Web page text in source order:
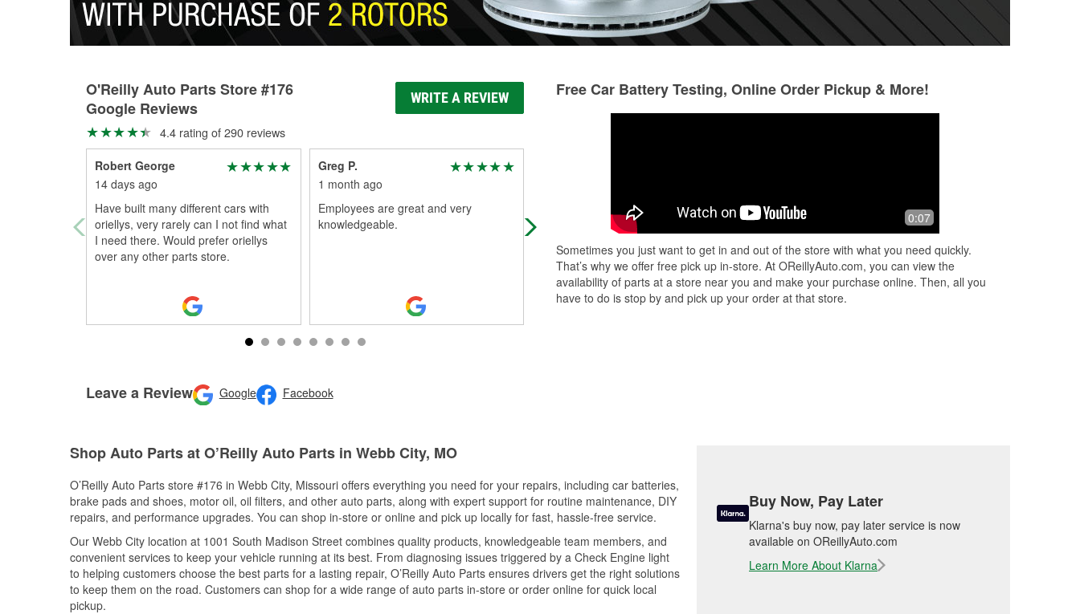
O'Reilly Auto Parts Store #176
Google Reviews
WRITE A REVIEW
4.4 rating of 290 reviews
Robert George
14 days ago
Have built many different cars with
oriellys, very rarely can I not find what
I need there. Would prefer oriellys
over any other parts store.
Greg P.
1 month ago
Employees are great and very
knowledgeable.
Very pleased with how helpful they
David had amazing service and let me
post information about the Air Force!
Leave a Review Google Facebook
Free Car Battery Testing, Online Order Pickup & More!
0:07
Sometimes you just want to get in and out of the store with what you need quickly.
That’s why we offer free pick up in-store. At OReillyAuto.com, you can view the
availability of parts at a store near you and make your purchase online. Then, all you
have to do is stop by and pick up your order at that store.
Shop Auto Parts at O’Reilly Auto Parts in Webb City, MO
O’Reilly Auto Parts store #176 in Webb City, Missouri offers everything you need for your repairs, including car batteries,
brake pads and shoes, motor oil, oil filters, and other auto parts, along with expert support for routine maintenance, DIY
repairs, and performance upgrades. You can shop in-store or online and pick up locally for fast, hassle-free service.
Our Webb City location at 1001 South Madison Street combines quality products, knowledgeable team members, and
convenient services to keep your vehicle running at its best. From diagnosing issues triggered by a Check Engine light
to helping customers choose the best parts for a lasting repair, O’Reilly Auto Parts ensures drivers get the right solutions
to keep them on the road. Customers can shop for a wide range of auto parts in-store or order online for quick local
pickup.
Buy Now, Pay Later
Klarna's buy now, pay later service is now
available on OReillyAuto.com
Learn More About Klarna